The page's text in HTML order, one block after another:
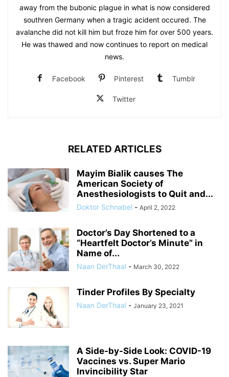
away from the bubonic plague in what is now considered
southren Germany when a tragic acident occured. The
avalanche did not kill him but froze him for over 500 years.
He was thawed and now continues to report on medical
news.
Facebook Pinterest Tumblr
Twitter
RELATED ARTICLES
Mayim Bialik causes The
American Society of
Anesthesiologists to Quit and...
Doktor Schnabel - April 2, 2022
Doctor’s Day Shortened to a
“Heartfelt Doctor’s Minute” in
Name of...
Naan DerThaal - March 30, 2022
Tinder Profiles By Specialty
Naan DerThaal - January 23, 2021
A Side-by-Side Look: COVID-19
Vaccines vs. Super Mario
Invincibility Star